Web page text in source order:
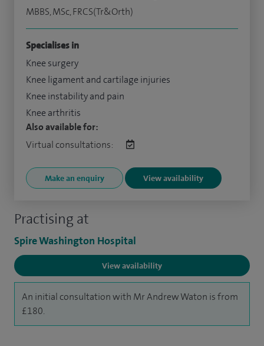
Practising at
Spire Washington Hospital
View availability
An initial consultation with Mr Andrew Waton is from
£180.
MBBS, MSc, FRCS(Tr&Orth)
Specialises in
Knee surgery
Knee ligament and cartilage injuries
Knee instability and pain
Knee arthritis
Also available for:
Virtual consultations:
Make an enquiry View availability